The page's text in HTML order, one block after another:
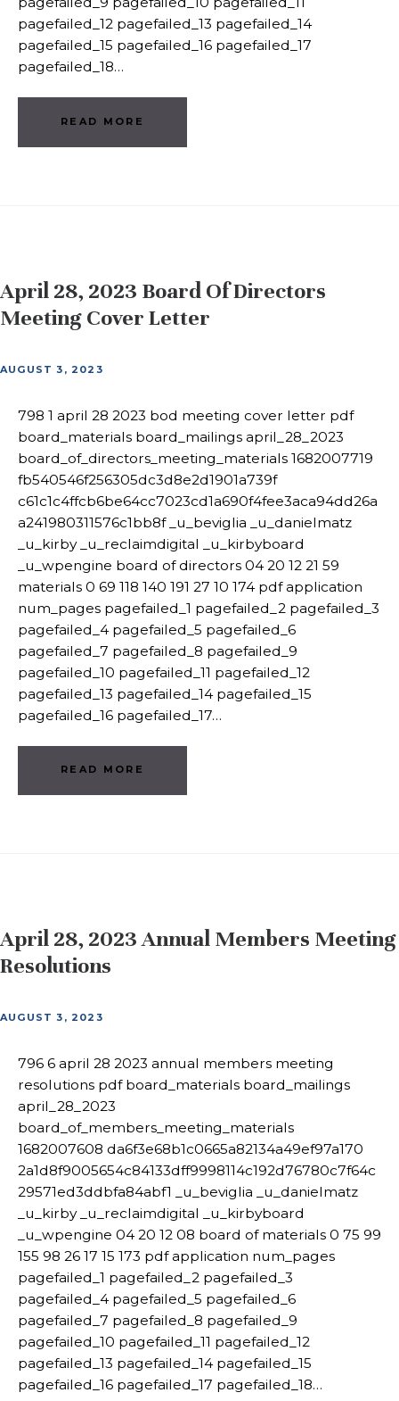
pagefailed_12 pagefailed_13 pagefailed_14
pagefailed_15 pagefailed_16 pagefailed_17
pagefailed_18…
READ MORE
April 28, 2023 Board Of Directors
Meeting Cover Letter
AUGUST 3, 2023
798 1 april 28 2023 bod meeting cover letter pdf
board_materials board_mailings april_28_2023
board_of_directors_meeting_materials 1682007719
fb540546f256305dc3d8e2d1901a739f
c61c1c4ffcb6be64cc7023cd1a690f4fee3aca94dd26a
a241980311576c1bb8f _u_beviglia _u_danielmatz
_u_kirby _u_reclaimdigital _u_kirbyboard
_u_wpengine board of directors 04 20 12 21 59
materials 0 69 118 140 191 27 10 174 pdf application
num_pages pagefailed_1 pagefailed_2 pagefailed_3
pagefailed_4 pagefailed_5 pagefailed_6
pagefailed_7 pagefailed_8 pagefailed_9
pagefailed_10 pagefailed_11 pagefailed_12
pagefailed_13 pagefailed_14 pagefailed_15
pagefailed_16 pagefailed_17…
READ MORE
April 28, 2023 Annual Members Meeting
Resolutions
AUGUST 3, 2023
796 6 april 28 2023 annual members meeting
resolutions pdf board_materials board_mailings
april_28_2023
board_of_members_meeting_materials
1682007608 da6f3e68b1c0665a82134a49ef97a170
2a1d8f9005654c84133dff9998114c192d76780c7f64c
29571ed3ddbfa84abf1 _u_beviglia _u_danielmatz
_u_kirby _u_reclaimdigital _u_kirbyboard
_u_wpengine 04 20 12 08 board of materials 0 75 99
155 98 26 17 15 173 pdf application num_pages
pagefailed_1 pagefailed_2 pagefailed_3
pagefailed_4 pagefailed_5 pagefailed_6
pagefailed_7 pagefailed_8 pagefailed_9
pagefailed_10 pagefailed_11 pagefailed_12
pagefailed_13 pagefailed_14 pagefailed_15
pagefailed_16 pagefailed_17 pagefailed_18…